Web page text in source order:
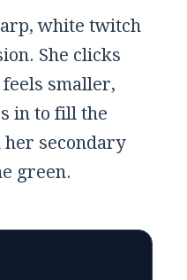
white twitch
She clicks
feels smaller,
in to fill the
her secondary
green.